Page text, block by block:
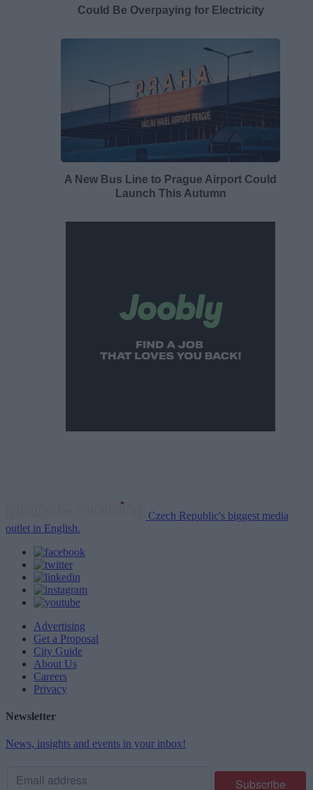
Could Be Overpaying for Electricity
A New Bus Line to Prague Airport Could
Launch This Autumn
Czech Republic's biggest media
outlet in English.
Advertising
Get a Proposal
City Guide
About Us
Careers
Privacy
Newsletter
News, insights and events in your inbox!